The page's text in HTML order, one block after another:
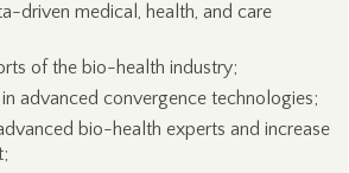
driven medical, health, and care
of the bio-health industry;
advanced convergence technologies;
bio-health experts and increase